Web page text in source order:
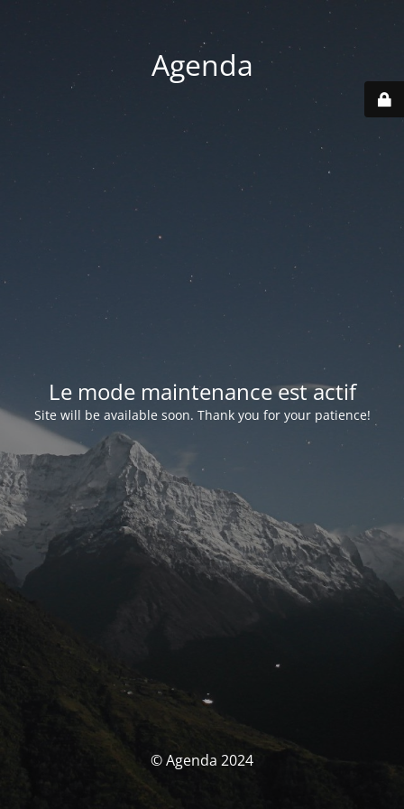
Agenda
Le mode maintenance est actif
Site will be available soon. Thank you for your patience!
© Agenda 2024